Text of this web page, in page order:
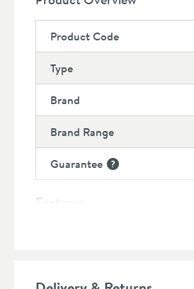
Product Code
Type
Brand
Brand Range
Guarantee
More information
Features